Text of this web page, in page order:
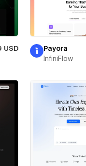
USD
Payora
InfiniFlow